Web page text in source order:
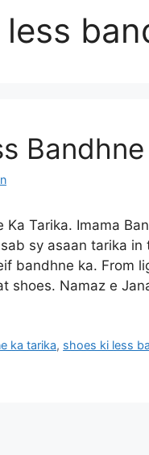
Ka Tarika. Imama
sy asaan tarika
bandhne ka. From
shoes. Namaz e
ka tarika, shoes ki less